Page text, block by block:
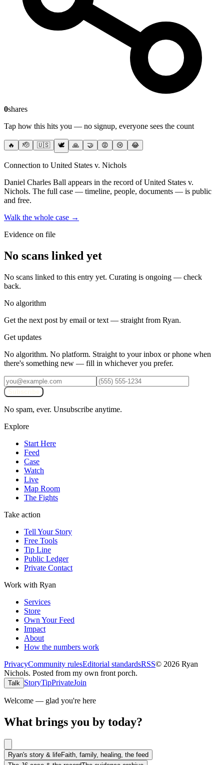
0shares
Tap how this hits you — no signup, everyone sees the count
🔥 🫡 🇺🇸 🕊️ 🙏 🤝 😡 😢 😂
Connection to United States v. Nichols
Daniel Charles Ball appears in the record of United States v.
Nichols. The full case — timeline, people, documents — is public
and free.
Walk the whole case →
Evidence on file
No scans linked yet
No scans linked to this entry yet. Curating is ongoing — check
back.
No algorithm
Get the next post by email or text — straight from Ryan.
Get updates
No algorithm. No platform. Straight to your inbox or phone when
there's something new — fill in whichever you prefer.
No spam, ever. Unsubscribe anytime.
Explore
Start Here
Feed
Case
Watch
Live
Map Room
The Fights
Take action
Tell Your Story
Free Tools
Tip Line
Public Ledger
Private Contact
Work with Ryan
Services
Store
Own Your Feed
Impact
About
How the numbers work
PrivacyCommunity rulesEditorial standardsRSS© 2026 Ryan
Nichols. Posted from my own front porch.
Talk StoryTipPrivateJoin
Welcome — glad you're here
What brings you by today?
Ryan's story & lifeFaith, family, healing, the feed